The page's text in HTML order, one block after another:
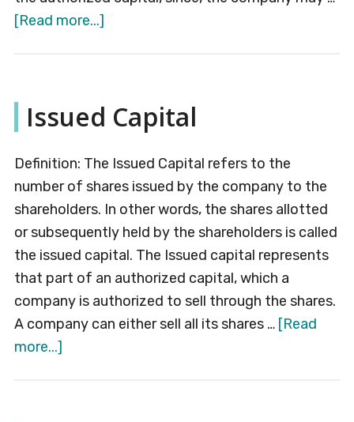
[Read more...]about
Issued Capital
Definition: The Issued Capital refers to the
number of shares issued by the company to the
shareholders. In other words, the shares allotted
or subsequently held by the shareholders is called
the issued capital. The Issued capital represents
that part of an authorized capital, which a
company is authorized to sell through the shares.
A company can either sell all its shares … [Read
more...]about